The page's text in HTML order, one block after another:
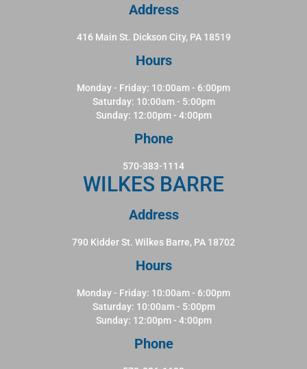
Address
416 Main St. Dickson City, PA 18519
Hours
Monday - Friday: 10:00am - 6:00pm
Saturday: 10:00am - 5:00pm
Sunday: 12:00pm - 4:00pm
Phone
570-383-1114
WILKES BARRE
Address
790 Kidder St. Wilkes Barre, PA 18702
Hours
Monday - Friday: 10:00am - 6:00pm
Saturday: 10:00am - 5:00pm
Sunday: 12:00pm - 4:00pm
Phone